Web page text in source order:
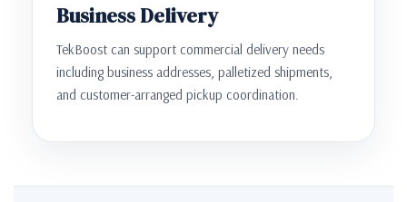
Business Delivery
TekBoost can support commercial delivery needs
including business addresses, palletized shipments,
and customer-arranged pickup coordination.